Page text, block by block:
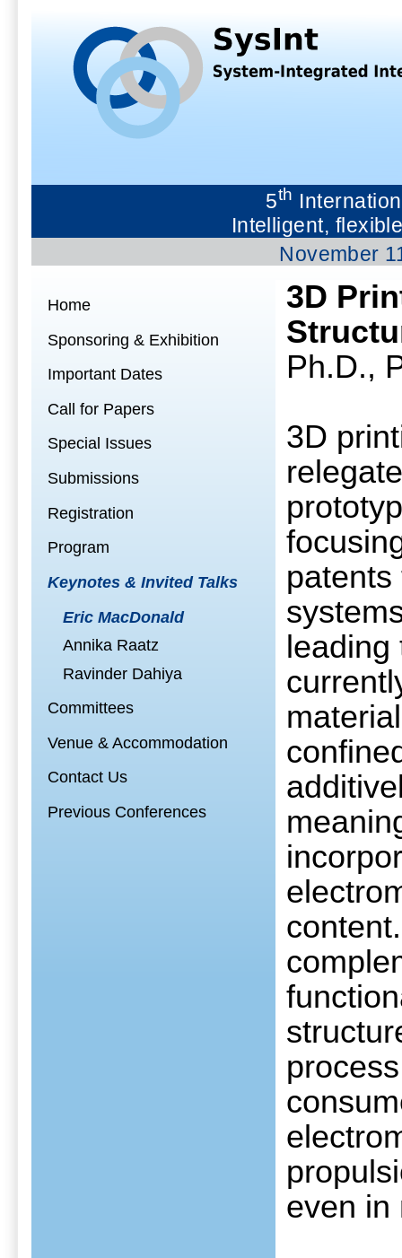
5th
Intelligent,
November
Home
Sponsoring & Exhibition
Important Dates
Call for Papers
Special Issues
Submissions
Registration
Program
Keynotes & Invited Talks
Eric MacDonald
Annika Raatz
Ravinder Dahiya
Committees
Venue & Accommodation
Contact Us
Previous Conferences
3D
Ph.D.,
3D
even in